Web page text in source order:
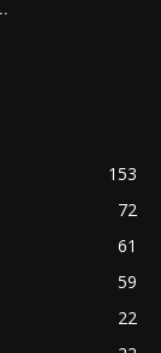
153
72
61
59
22